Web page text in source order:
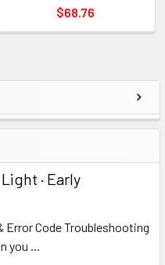
· Early
Error Code Troubleshooting
you …
$68.76